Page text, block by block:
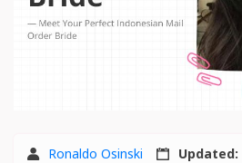
Ronaldo Osinski Updated: